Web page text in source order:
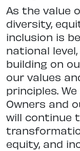
As the value
diversity,
inclusion is
national
building on
our values
principles.
Owners and
will continue
equity, and